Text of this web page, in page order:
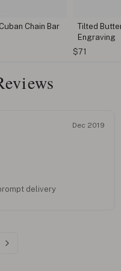
Chain Bar
Tilted
Engraving
$71
Dec 2019
delivery